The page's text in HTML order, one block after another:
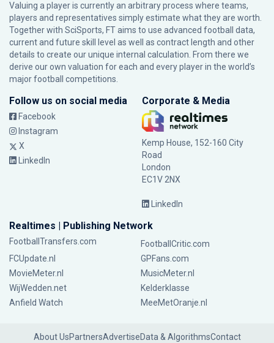
Valuing a player is currently an arbitrary process where teams,
players and representatives simply estimate what they are worth.
Together with SciSports, FT aims to use advanced football data,
current and future skill level as well as contract length and other
details to create our unique internal calculation. From there we
derive our own valuation for each and every player in the world’s
major football competitions.
Follow us on social media
Facebook
Instagram
X
LinkedIn
Corporate & Media
Kemp House, 152-160 City
Road
London
EC1V 2NX
LinkedIn
Realtimes | Publishing Network
FootballTransfers.com
FootballCritic.com
FCUpdate.nl
GPFans.com
MovieMeter.nl
MusicMeter.nl
WijWedden.net
Kelderklasse
Anfield Watch
MeeMetOranje.nl
About UsPartnersAdvertiseData & AlgorithmsContact